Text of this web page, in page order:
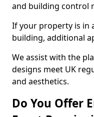
and building control
If your property is in
building, additional
We assist with the
designs meet UK
and aesthetics.
Do You Offer